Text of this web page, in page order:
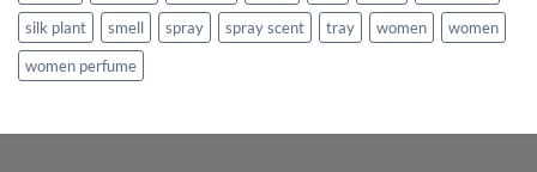
silk plant
smell spray spray scent tray women
women
women perfume